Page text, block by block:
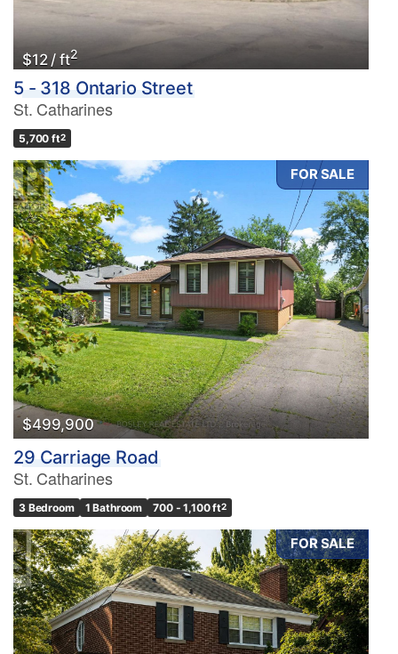
$12 / ft2
5 - 318 Ontario Street
St. Catharines
5,700 ft2
FOR SALE
$499,900
29 Carriage Road
St. Catharines
3 Bedroom 1 Bathroom 700 - 1,100 ft2
FOR SALE